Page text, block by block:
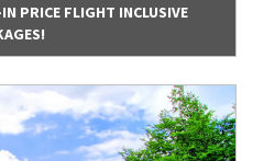
PRICE FLIGHT INCLUSIVE